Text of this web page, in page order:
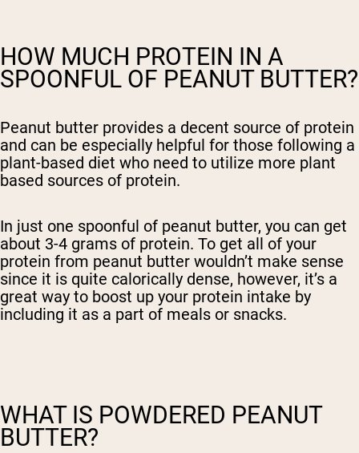
HOW MUCH PROTEIN IN A
SPOONFUL OF PEANUT BUTTER?
Peanut butter provides a decent source of protein
and can be especially helpful for those following a
plant-based diet who need to utilize more plant
based sources of protein.
In just one spoonful of peanut butter, you can get
about 3-4 grams of protein. To get all of your
protein from peanut butter wouldn’t make sense
since it is quite calorically dense, however, it’s a
great way to boost up your protein intake by
including it as a part of meals or snacks.
WHAT IS POWDERED PEANUT
BUTTER?